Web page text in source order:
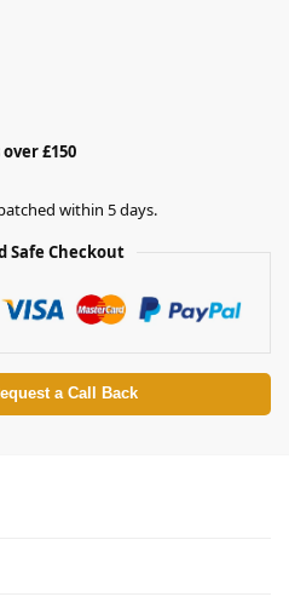
£150
within 5 days.
Safe Checkout
a Call Back